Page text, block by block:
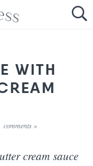
WITH
comments »
cream sauce